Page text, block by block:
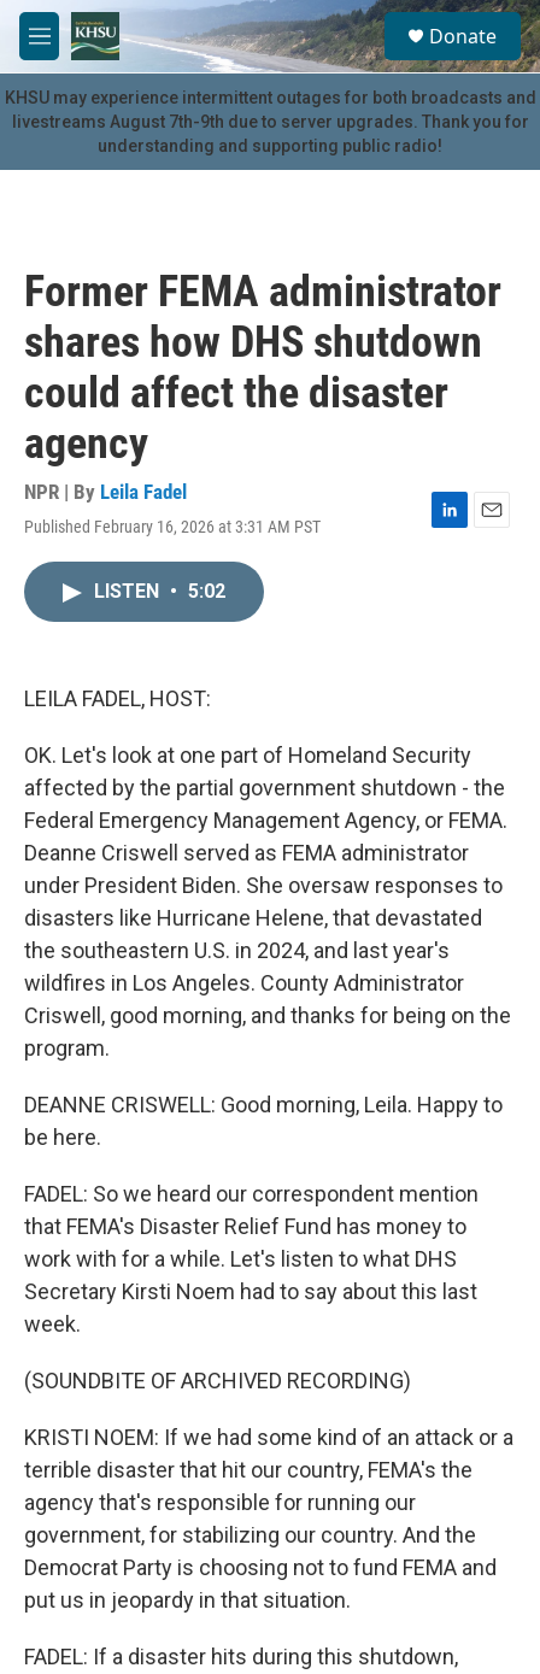
Skip to main content
M
e
n
u
S
e
a
r
c
u
Donate
KHSU may experience intermittent outages for both broadcasts and
livestreams August 7th-9th due to server upgrades. Thank you for
understanding and supporting public radio!
Former FEMA administrator
shares how DHS shutdown
could affect the disaster
agency
NPR | By Leila Fadel
Published February 16, 2026 at 3:31 AM PST
L
E
LISTEN • 5:02
LEILA FADEL, HOST:
OK. Let's look at one part of Homeland Security
affected by the partial government shutdown - the
Federal Emergency Management Agency, or FEMA.
Deanne Criswell served as FEMA administrator
under President Biden. She oversaw responses to
disasters like Hurricane Helene, that devastated
the southeastern U.S. in 2024, and last year's
wildfires in Los Angeles. County Administrator
Criswell, good morning, and thanks for being on the
program.
DEANNE CRISWELL: Good morning, Leila. Happy to
be here.
FADEL: So we heard our correspondent mention
that FEMA's Disaster Relief Fund has money to
work with for a while. Let's listen to what DHS
Secretary Kirsti Noem had to say about this last
week.
(SOUNDBITE OF ARCHIVED RECORDING)
KRISTI NOEM: If we had some kind of an attack or a
terrible disaster that hit our country, FEMA's the
agency that's responsible for running our
government, for stabilizing our country. And the
Democrat Party is choosing not to fund FEMA and
put us in jeopardy in that situation.
FADEL: If a disaster hits during this shutdown,